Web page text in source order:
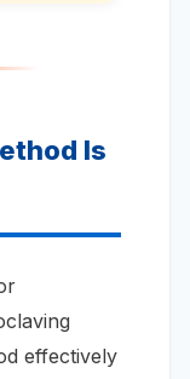
Is
effectively